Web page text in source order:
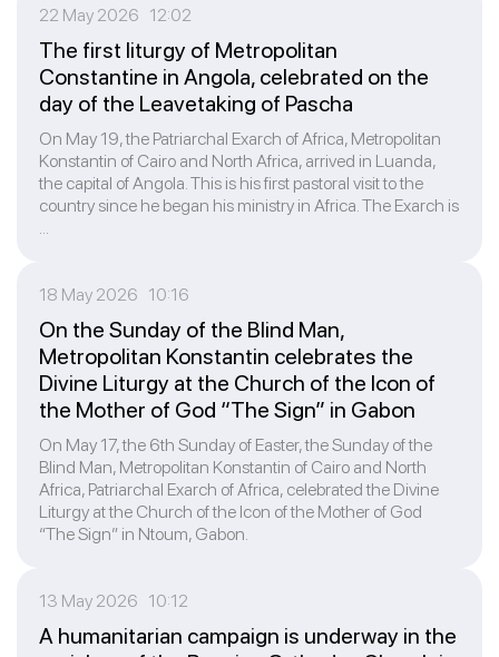
22 May 2026 12:02
The first liturgy of Metropolitan
Constantine in Angola, celebrated on the
day of the Leavetaking of Pascha
On May 19, the Patriarchal Exarch of Africa, Metropolitan
Konstantin of Cairo and North Africa, arrived in Luanda,
the capital of Angola. This is his first pastoral visit to the
country since he began his ministry in Africa. The Exarch is
...
18 May 2026 10:16
On the Sunday of the Blind Man,
Metropolitan Konstantin celebrates the
Divine Liturgy at the Church of the Icon of
the Mother of God “The Sign” in Gabon
On May 17, the 6th Sunday of Easter, the Sunday of the
Blind Man, Metropolitan Konstantin of Cairo and North
Africa, Patriarchal Exarch of Africa, celebrated the Divine
Liturgy at the Church of the Icon of the Mother of God
“The Sign” in Ntoum, Gabon.
13 May 2026 10:12
A humanitarian campaign is underway in the